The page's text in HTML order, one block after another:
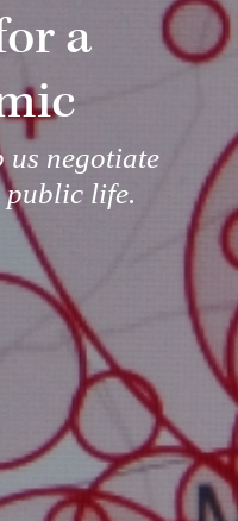
a
us negotiate
public life.